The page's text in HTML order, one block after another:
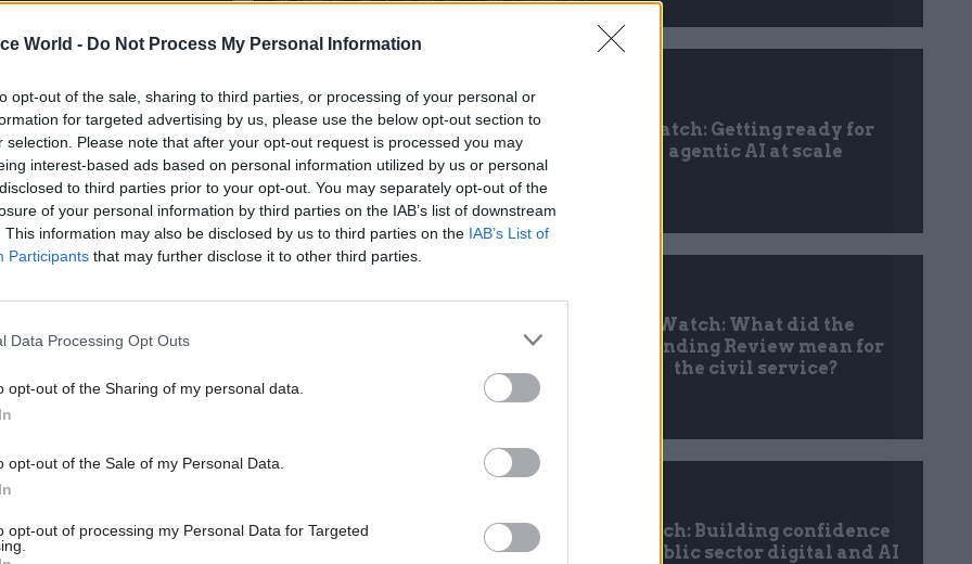
World - Do Not Process My Personal Information
opt-out of the sale, sharing to third parties, or processing of your personal or
for targeted advertising by us, please use the below opt-out section to
selection. Please note that after your opt-out request is processed you may
interest-based ads based on personal information utilized by us or personal
to third parties prior to your opt-out. You may separately opt-out of the
of your personal information by third parties on the IAB’s list of downstream
This information may also be disclosed by us to third parties on the IAB’s List of
Participants that may further disclose it to other third parties.
Data Processing Opt Outs
opt-out of the Sharing of my personal data.
opt-out of the Sale of my Personal Data.
opt-out of processing my Personal Data for Targeted
Current trends in
counter-fraud: Is
as prepared as it
can be?
07 OCT 2025
2025
Watch: Getting ready for
agentic AI at scale
civil service: trends
Watch: What did the
Spending Review mean for
the civil service?
Leading public
in an intelligent
Watch: Building confidence
in public sector digital and AI